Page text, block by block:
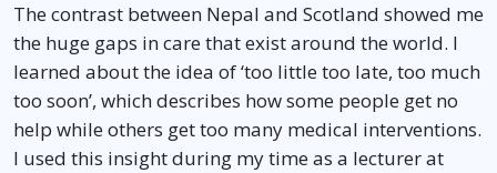
The contrast between Nepal and Scotland showed me
the huge gaps in care that exist around the world. I
learned about the idea of ‘too little too late, too much
too soon’, which describes how some people get no
help while others get too many medical interventions.
I used this insight during my time as a lecturer at